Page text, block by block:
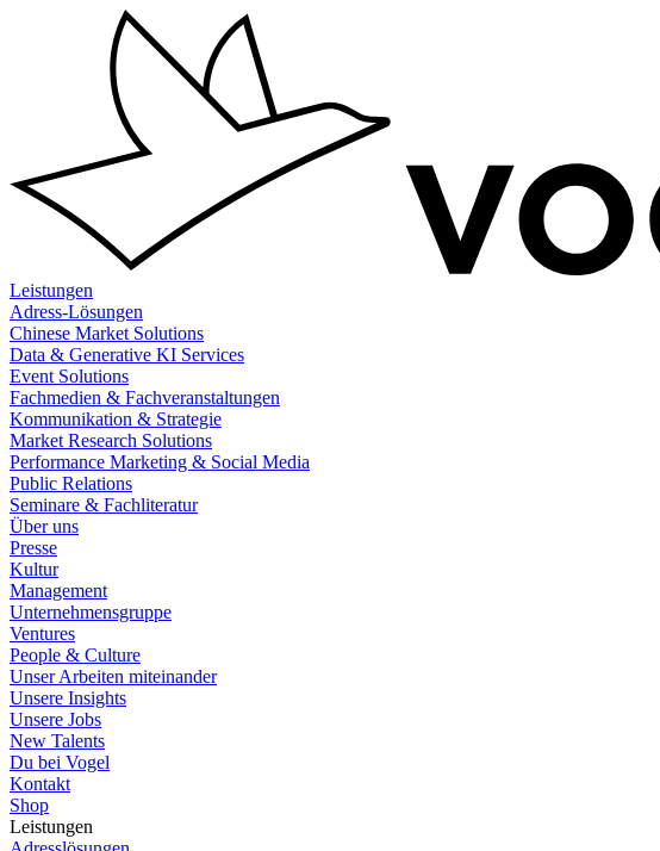
Leistungen
Adress-Lösungen
Chinese Market Solutions
Data & Generative KI Services
Event Solutions
Fachmedien & Fachveranstaltungen
Kommunikation & Strategie
Market Research Solutions
Performance Marketing & Social Media
Public Relations
Seminare & Fachliteratur
Über uns
Presse
Kultur
Management
Unternehmensgruppe
Ventures
People & Culture
Unser Arbeiten miteinander
Unsere Insights
Unsere Jobs
New Talents
Du bei Vogel
Kontakt
Shop
Leistungen